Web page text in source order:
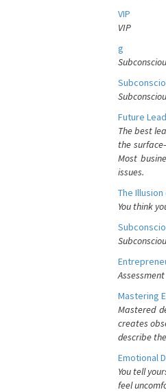
VIP
VIP
g
Future
The best
the
Most
issues.
The
You think
Assessment
Mastering
Mastered
creates
describe
Emotional
You tell
feel